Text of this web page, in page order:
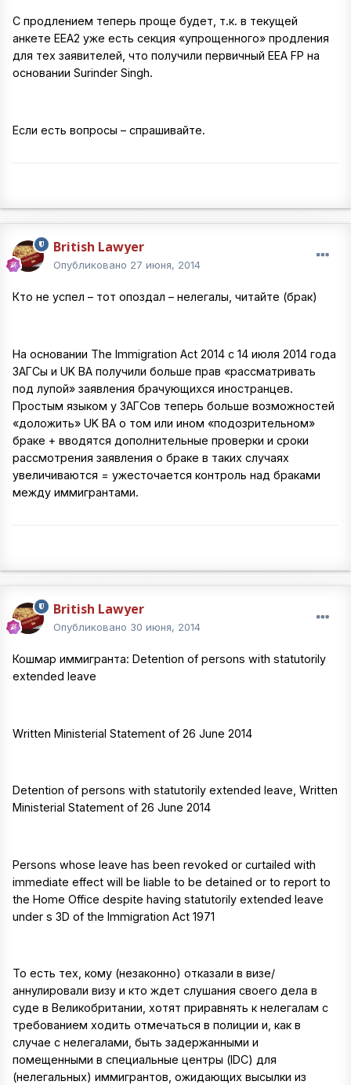
С продлением теперь проще будет, т.к. в текущей
анкете EEA2 уже есть секция «упрощенного» продления
для тех заявителей, что получили первичный EEA FP на
основании Surinder Singh.
Если есть вопросы – спрашивайте.
British Lawyer
Опубликовано 27 июня, 2014
Кто не успел – тот опоздал – нелегалы, читайте (брак)
На основании The Immigration Act 2014 c 14 июля 2014 года
ЗАГСы и UK BA получили больше прав «рассматривать
под лупой» заявления брачующихся иностранцев.
Простым языком у ЗАГСов теперь больше возможностей
«доложить» UK BA о том или ином «подозрительном»
браке + вводятся дополнительные проверки и сроки
рассмотрения заявления о браке в таких случаях
увеличиваются = ужесточается контроль над браками
между иммигрантами.
British Lawyer
Опубликовано 30 июня, 2014
Кошмар иммигранта: Detention of persons with statutorily
extended leave
Written Ministerial Statement of 26 June 2014
Detention of persons with statutorily extended leave, Written
Ministerial Statement of 26 June 2014
Persons whose leave has been revoked or curtailed with
immediate effect will be liable to be detained or to report to
the Home Office despite having statutorily extended leave
under s 3D of the Immigration Act 1971
То есть тех, кому (незаконно) отказали в визе/
аннулировали визу и кто ждет слушания своего дела в
суде в Великобритании, хотят приравнять к нелегалам с
требованием ходить отмечаться в полиции и, как в
случае с нелегалами, быть задержанными и
помещенными в специальные центры (IDC) для
(нелегальных) иммигрантов, ожидающих высылки из